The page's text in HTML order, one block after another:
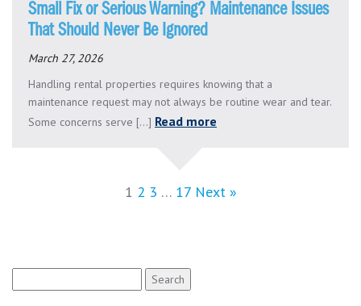
Small Fix or Serious Warning? Maintenance Issues
That Should Never Be Ignored
March 27, 2026
Handling rental properties requires knowing that a
maintenance request may not always be routine wear and tear.
Some concerns serve [...] Read more
1 2 3 … 17 Next »
for: